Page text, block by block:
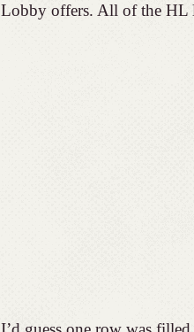
Lobby offers. All of the HL